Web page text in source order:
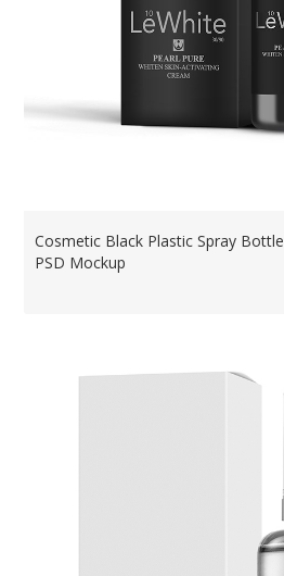
Cosmetic Black Plastic Spray Bottle
PSD Mockup